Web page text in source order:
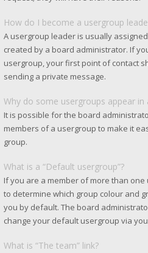
How do I become a usergroup
A usergroup leader is usually
created by a board administrator. If
usergroup, your first point of contact
sending a private message.
Why do some usergroups appear in
It is possible for the board
members of a usergroup to make it
group.
What is a “Default usergroup”?
If you are a member of more than
to determine which group colour and
you by default. The board
change your default usergroup via
What is “The team” link?